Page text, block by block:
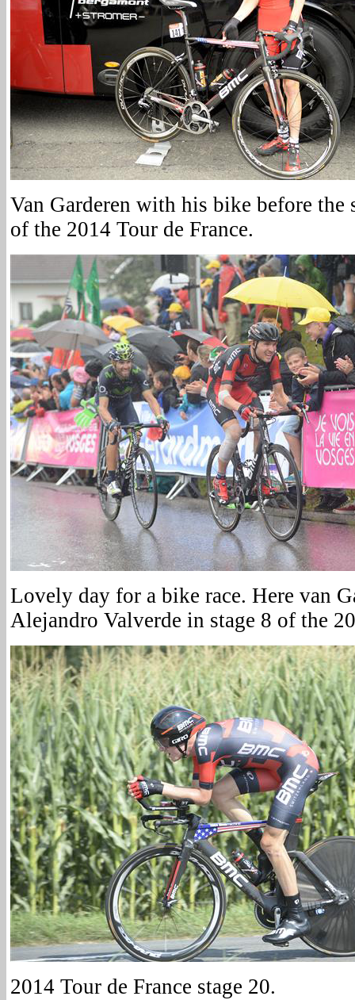
Van Garderen with his bike before the
of the 2014 Tour de France.
Lovely day for a bike race. Here van
Alejandro Valverde in stage 8 of the
2014 Tour de France stage 20.